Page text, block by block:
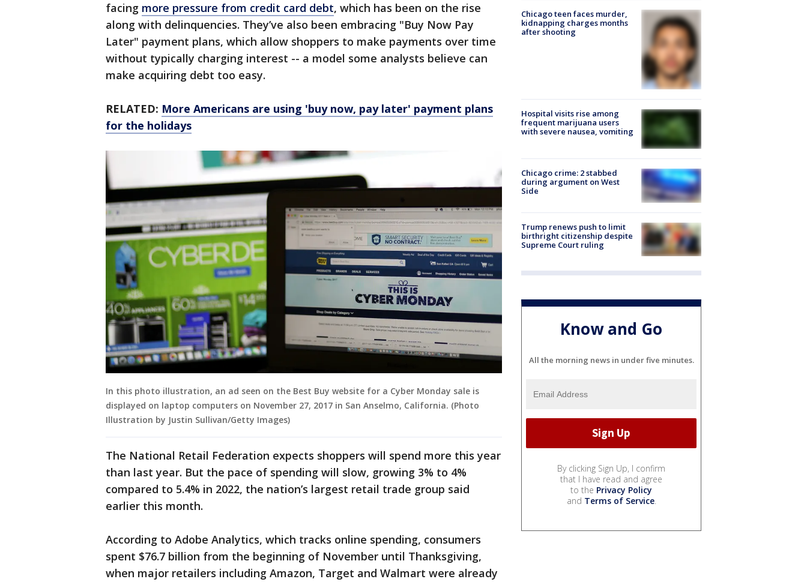
facing more pressure from credit card debt, which has been on the rise
along with delinquencies. They’ve also been embracing "Buy Now Pay
Later" payment plans, which allow shoppers to make payments over time
without typically charging interest -- a model some analysts believe can
make acquiring debt too easy.
RELATED: More Americans are using 'buy now, pay later' payment plans
for the holidays
In this photo illustration, an ad seen on the Best Buy website for a Cyber Monday sale is
displayed on laptop computers on November 27, 2017 in San Anselmo, California. (Photo
Illustration by Justin Sullivan/Getty Images)
The National Retail Federation expects shoppers will spend more this year
than last year. But the pace of spending will slow, growing 3% to 4%
compared to 5.4% in 2022, the nation’s largest retail trade group said
earlier this month.
According to Adobe Analytics, which tracks online spending, consumers
spent $76.7 billion from the beginning of November until Thanksgiving,
when major retailers including Amazon, Target and Walmart were already
Chicago teen faces murder,
kidnapping charges months
after shooting
Hospital visits rise among
frequent marijuana users
with severe nausea, vomiting
Chicago crime: 2 stabbed
during argument on West
Side
Trump renews push to limit
birthright citizenship despite
Supreme Court ruling
Know and Go
All the morning news in under five minutes.
By clicking Sign Up, I confirm
that I have read and agree
to the Privacy Policy
and Terms of Service.